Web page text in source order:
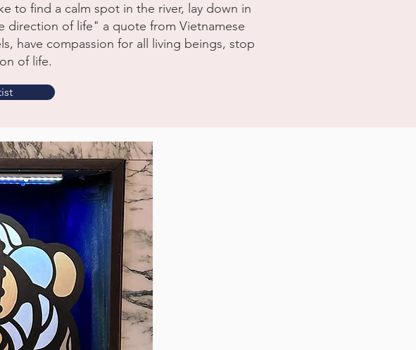
to find a calm spot in the river, lay down in
direction of life" a quote from Vietnamese
have compassion for all living beings, stop
of life.